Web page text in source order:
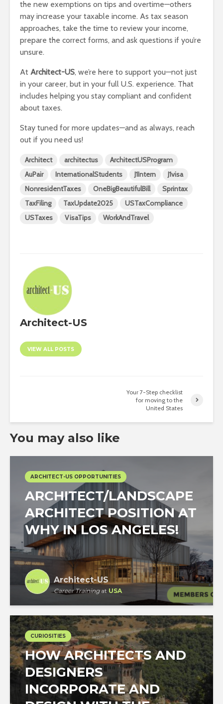
the new exemptions on tips and overtime—others
may increase your taxable income. As tax season
approaches, take the time to review your income,
prepare the correct forms, and ask questions if you’re
unsure.
At Architect-US, we’re here to support you—not just
in your career, but in your full U.S. experience. That
includes helping you stay compliant and confident
about taxes.
Stay tuned for more updates—and as always, reach
out if you need us!
Architect architectus
ArchitectUSProgram
AuPair
InternationalStudents J1Intern
J1visa
NonresidentTaxes
OneBigBeautifulBill
Sprintax
TaxFiling
TaxUpdate2025
USTaxCompliance
USTaxes
VisaTips WorkAndTravel
Architect-US
VIEW ALL POSTS
Your 7-Step checklist
for moving to the
United States
You may also like
ARCHITECT-US OPPORTUNITIES
ARCHITECT/LANDSCAPE
ARCHITECT POSITION AT
WHY IN LOS ANGELES!
Architect-US
Career Trainingat USA
CURIOSITIES
HOW ARCHITECTS AND
DESIGNERS
INCORPORATE AND